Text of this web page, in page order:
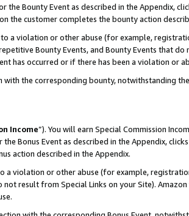
the Bounty Event as described in the Appendix,
the customer completes the bounty action
a violation or other abuse (for example,
Bounty Events, and Bounty Events that
has occurred or if there has been a violation or
with the corresponding bounty, notwithstanding the
Income”). You will earn Special Commission
Bonus Event as described in the Appendix,
action described in the Appendix.
a violation or other abuse (for example,
result from Special Links on your Site).